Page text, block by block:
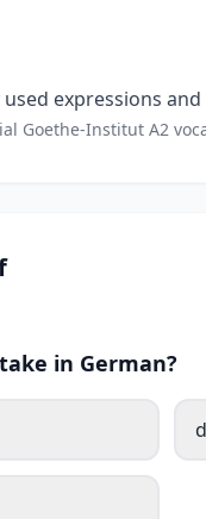
expressions
Goethe-Institut A2
in German?